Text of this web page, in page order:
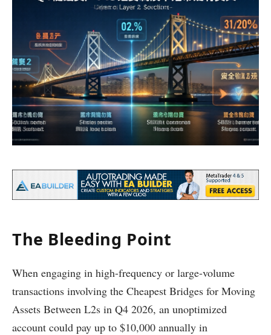
The Bleeding Point
When engaging in high-frequency or large-volume
transactions involving the Cheapest Bridges for Moving
Assets Between L2s in Q4 2026, an unoptimized
account could pay up to $10,000 annually in